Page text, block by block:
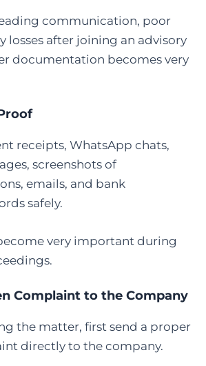
communication, poor
losses after joining an advisory
documentation becomes very
receipts, WhatsApp chats,
screenshots of
emails, and bank
safely.
very important during
Complaint to the Company
the matter, first send a proper
directly to the company.